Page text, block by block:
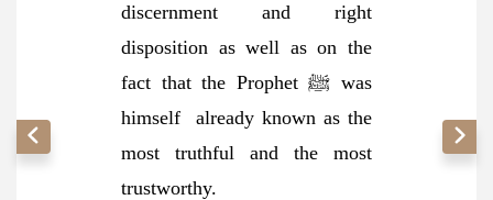
discernment and right
disposition as well as on the
fact that the Prophet ﷺ was
himself
already known as the
most truthful and the most
trustworthy.